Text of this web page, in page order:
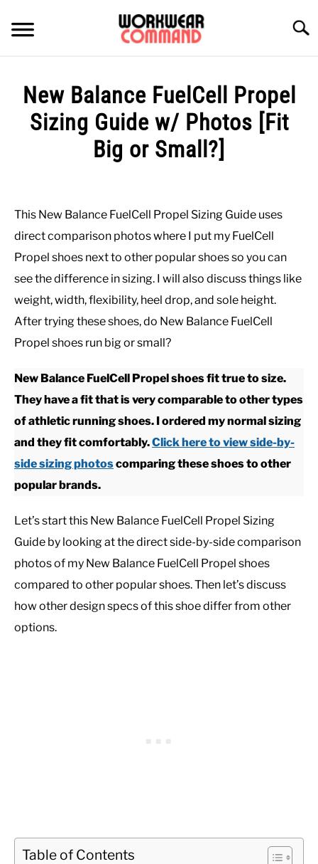
content
WINTER
OUTERWEAR
SHIRTS
BOTTOMS
SHOES
WORK BOOTS
MADE IN USA
HATS
CARHARTT
New Balance FuelCell Propel
Sizing Guide w/ Photos [Fit
Big or Small?]
Johnson
in
Casual
This New Balance FuelCell Propel Sizing Guide uses
direct comparison photos where I put my FuelCell
Propel shoes next to other popular shoes so you can
see the difference in sizing. I will also discuss things like
weight, width, flexibility, heel drop, and sole height.
After trying these shoes, do New Balance FuelCell
Propel shoes run big or small?
New Balance FuelCell Propel shoes fit true to size.
They have a fit that is very comparable to other types
of athletic running shoes. I ordered my normal sizing
and they fit comfortably.Click here to view side-by-
side sizing photoscomparing these shoes to other
popular brands.
Let’s start this New Balance FuelCell Propel Sizing
Guide by looking at the direct side-by-side comparison
photos of my New Balance FuelCell Propel shoes
compared to other popular shoes. Then let’s discuss
how other design specs of this shoe differ from other
options.
Table of Contents